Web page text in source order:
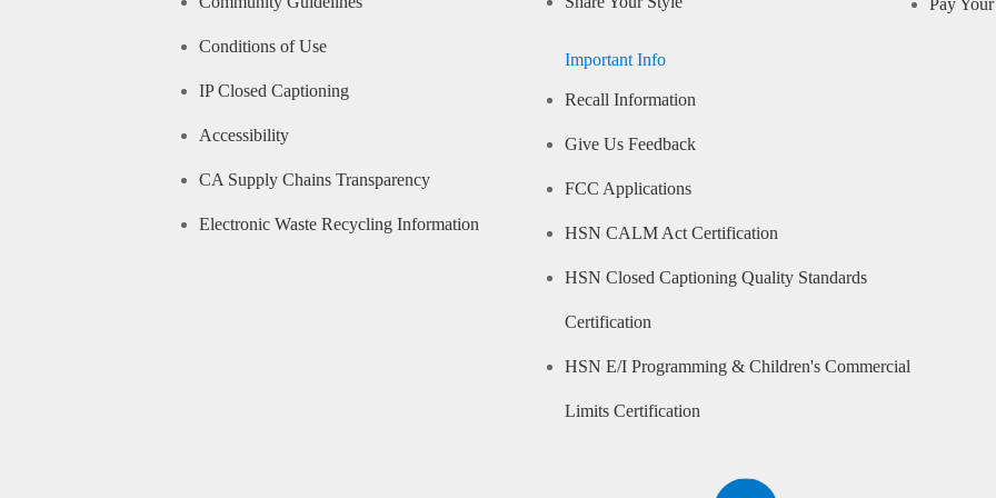
Conditions of Use
IP Closed Captioning
Accessibility
CA Supply Chains Transparency
Electronic Waste Recycling Information
Important Info
Recall Information
Give Us Feedback
FCC Applications
HSN CALM Act Certification
HSN Closed Captioning Quality Standards
Certification
HSN E/I Programming & Children's Commercial
Limits Certification
Pay